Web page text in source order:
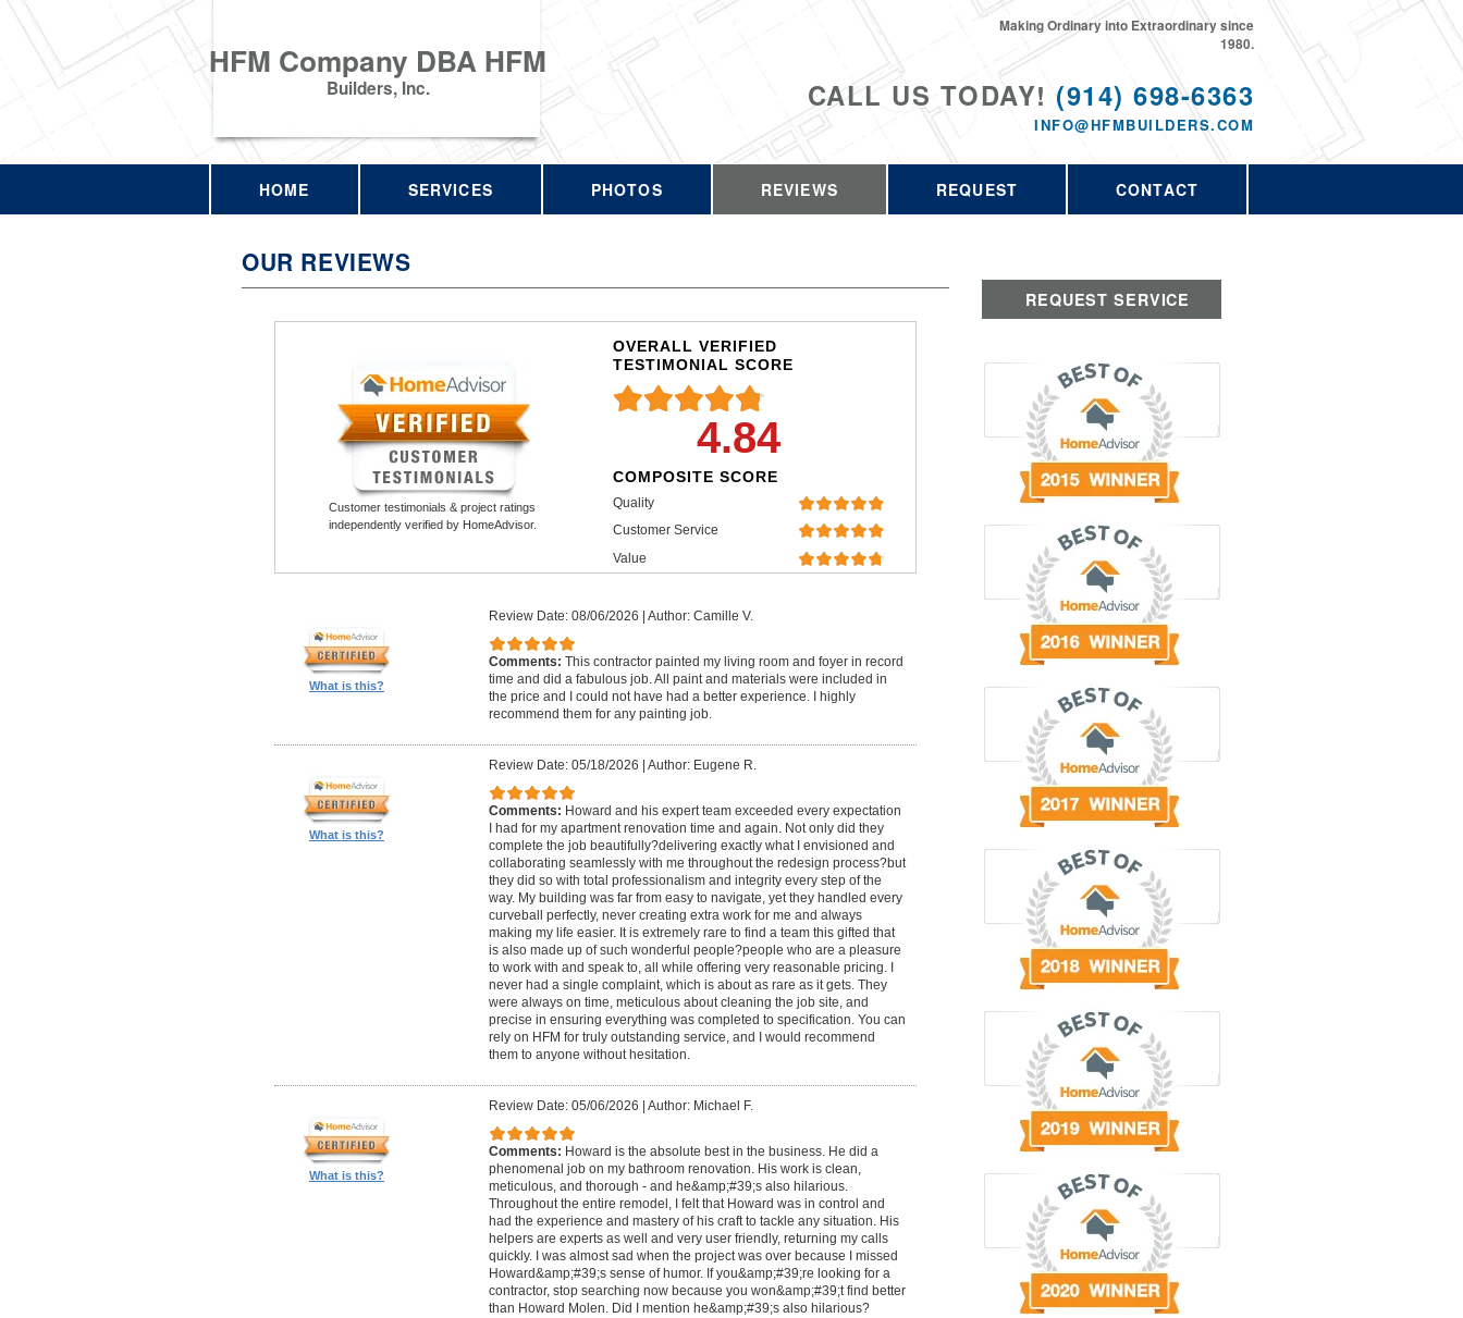
HFM Company DBA HFM
Builders, Inc. CALL US TODAY! (914) 698-6363
INFO@HFMBUILDERS.COM
Making Ordinary into Extraordinary since
1980.
HOME SERVICES PHOTOS REVIEWS REQUEST CONTACT
OUR REVIEWS
Customer testimonials & project ratings
independently verified by HomeAdvisor.
OVERALL VERIFIED
TESTIMONIAL SCORE
4.84
COMPOSITE SCORE
Quality
Customer Service
Value
What is this?
Review Date: 08/06/2026 | Author: Camille V.
Comments: This contractor painted my living room and foyer in record
time and did a fabulous job. All paint and materials were included in
the price and I could not have had a better experience. I highly
recommend them for any painting job.
What is this?
Review Date: 05/18/2026 | Author: Eugene R.
Comments: Howard and his expert team exceeded every expectation
I had for my apartment renovation time and again. Not only did they
complete the job beautifully?delivering exactly what I envisioned and
collaborating seamlessly with me throughout the redesign process?but
they did so with total professionalism and integrity every step of the
way. My building was far from easy to navigate, yet they handled every
curveball perfectly, never creating extra work for me and always
making my life easier. It is extremely rare to find a team this gifted that
is also made up of such wonderful people?people who are a pleasure
to work with and speak to, all while offering very reasonable pricing. I
never had a single complaint, which is about as rare as it gets. They
were always on time, meticulous about cleaning the job site, and
precise in ensuring everything was completed to specification. You can
rely on HFM for truly outstanding service, and I would recommend
them to anyone without hesitation.
What is this?
Review Date: 05/06/2026 | Author: Michael F.
Comments: Howard is the absolute best in the business. He did a
phenomenal job on my bathroom renovation. His work is clean,
meticulous, and thorough - and he&amp;#39;s also hilarious.
Throughout the entire remodel, I felt that Howard was in control and
had the experience and mastery of his craft to tackle any situation. His
helpers are experts as well and very user friendly, returning my calls
quickly. I was almost sad when the project was over because I missed
Howard&amp;#39;s sense of humor. If you&amp;#39;re looking for a
contractor, stop searching now because you won&amp;#39;t find better
than Howard Molen. Did I mention he&amp;#39;s also hilarious?
REQUEST SERVICE